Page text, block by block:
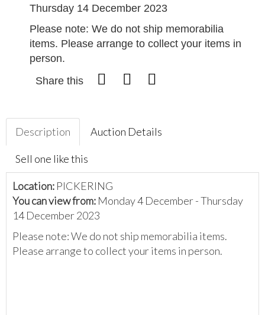
Thursday 14 December 2023
Please note: We do not ship memorabilia
items. Please arrange to collect your items in
person.
Share this
Description Auction Details
Sell one like this
Location: PICKERING
You can view from: Monday 4 December - Thursday
14 December 2023
Please note: We do not ship memorabilia items.
Please arrange to collect your items in person.